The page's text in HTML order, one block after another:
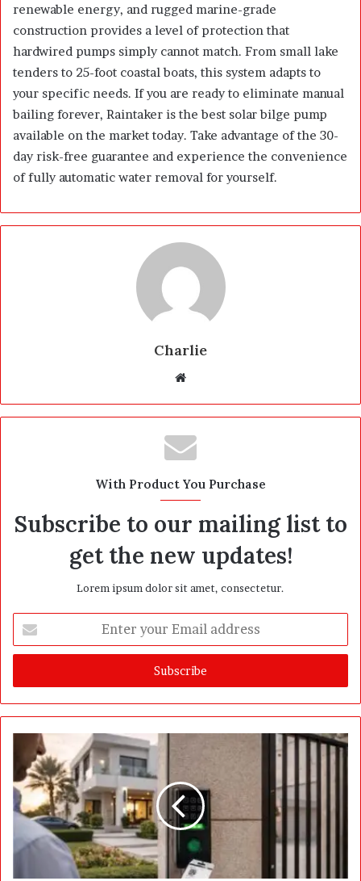
renewable energy, and rugged marine-grade
construction provides a level of protection that
hardwired pumps simply cannot match. From small lake
tenders to 25-foot coastal boats, this system adapts to
your specific needs. If you are ready to eliminate manual
bailing forever, Raintaker is the best solar bilge pump
available on the market today. Take advantage of the 30-
day risk-free guarantee and experience the convenience
of fully automatic water removal for yourself.
Charlie
b
s
i
e
With Product You Purchase
Subscribe to our mailing list to
get the new updates!
Lorem ipsum dolor sit amet, consectetur.
t
r
y
m
a
l